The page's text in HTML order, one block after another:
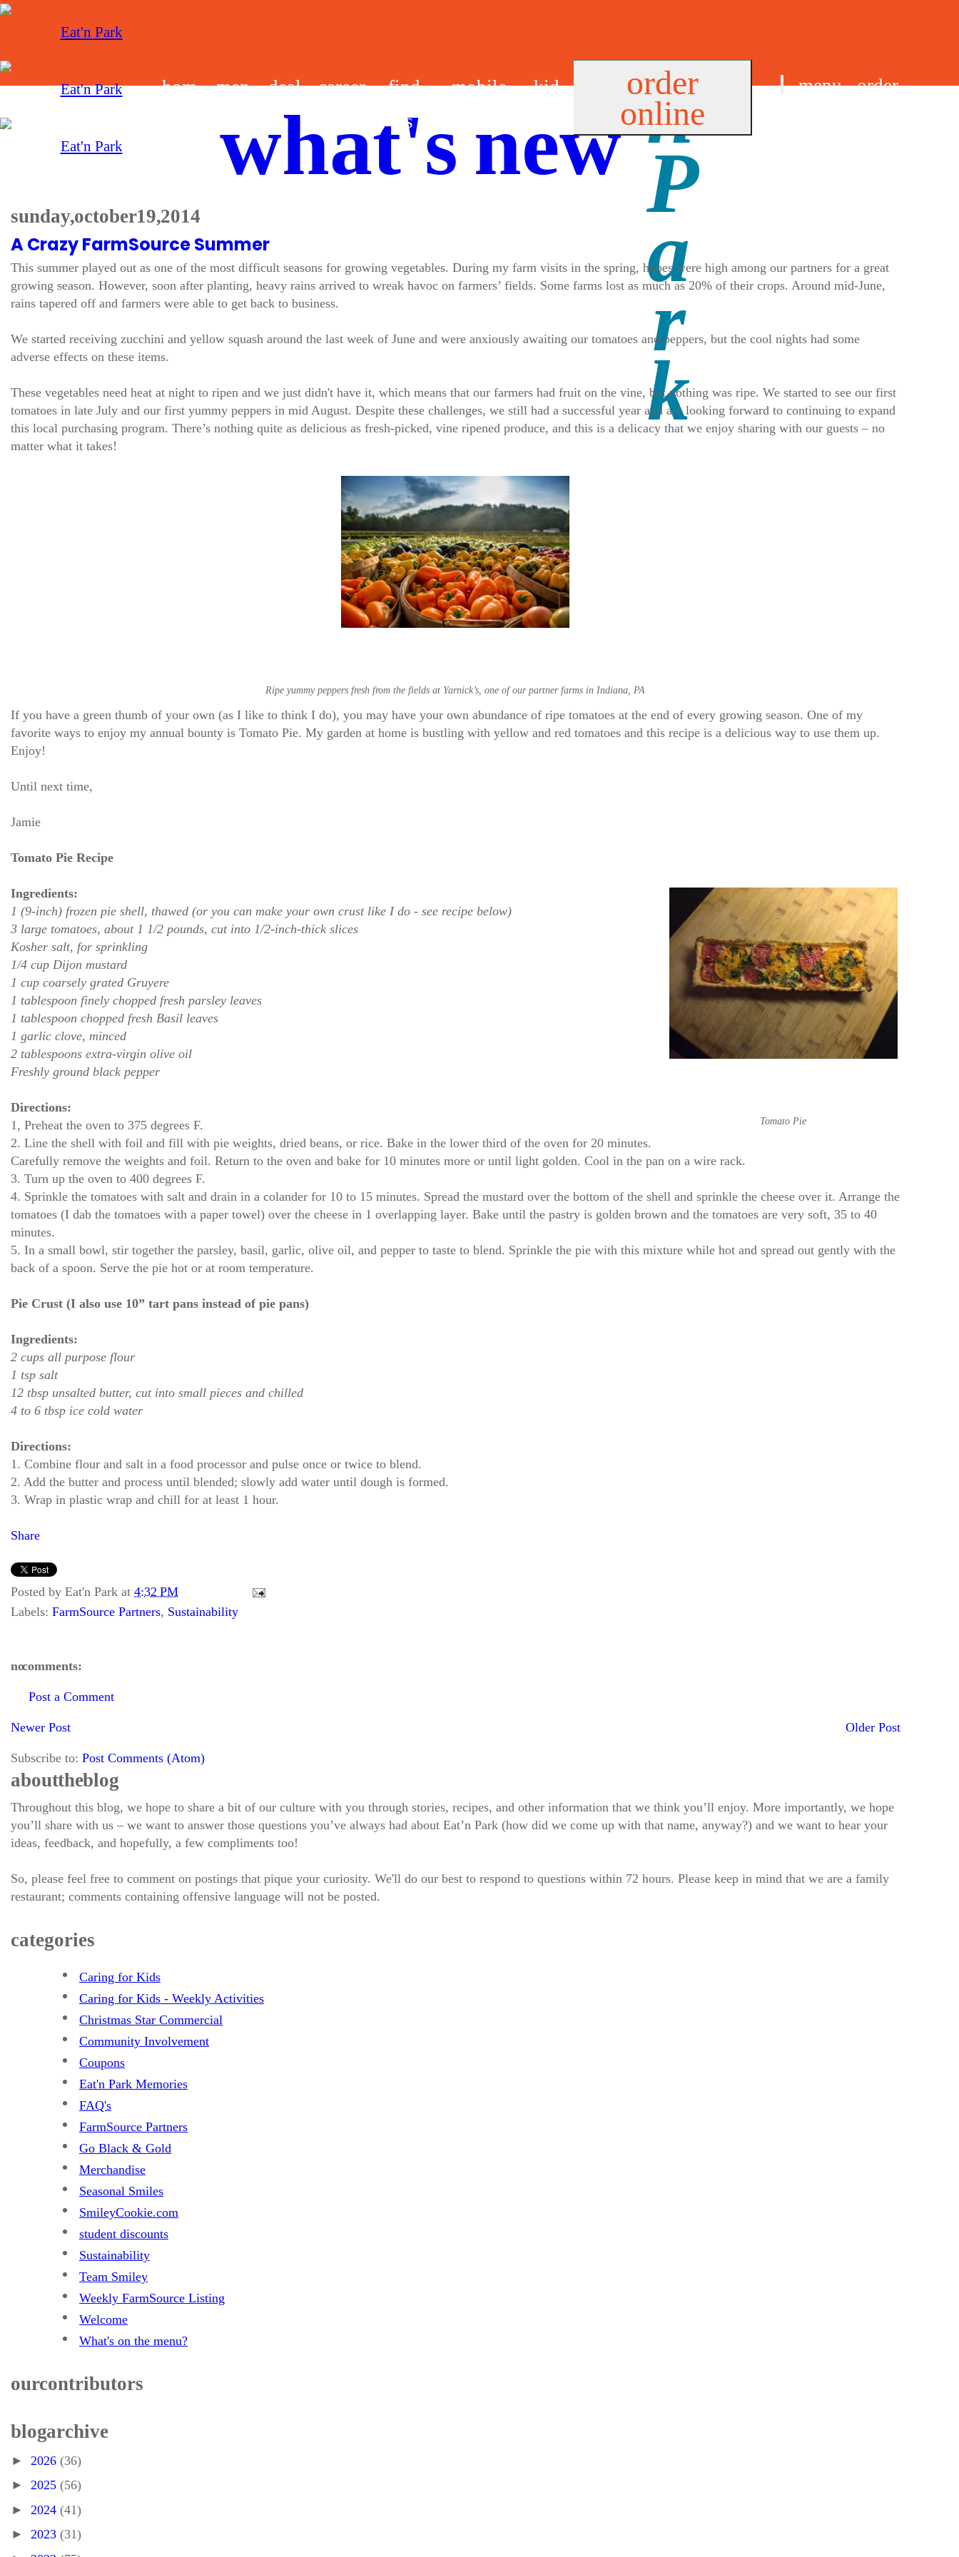
hom
men
deal
s
career
find
us
mobile
kid
order
online
menu
order
what's new
sunday, october 19, 2014
A Crazy FarmSource Summer
This summer played out as one of the most difficult seasons for growing vegetables. During my farm visits in the spring, hopes were high among our partners for a great
growing season. However, soon after planting, heavy rains arrived to wreak havoc on farmers’ fields. Some farms lost as much as 20% of their crops. Around mid-June,
rains tapered off and farmers were able to get back to business.
We started receiving zucchini and yellow squash around the last week of June and were anxiously awaiting our tomatoes and peppers, but the cool nights had some
adverse effects on these items.
These vegetables need heat at night to ripen and we just didn't have it, which means that our farmers had fruit on the vine, but nothing was ripe. We started to see our first
tomatoes in late July and our first yummy peppers in mid August. Despite these challenges, we still had a successful year and are looking forward to continuing to expand
this local purchasing program. There’s nothing quite as delicious as fresh-picked, vine ripened produce, and this is a delicacy that we enjoy sharing with our guests – no
matter what it takes!
Ripe yummy peppers fresh from the fields at Yarnick’s, one of our partner farms in Indiana, PA
If you have a green thumb of your own (as I like to think I do), you may have your own abundance of ripe tomatoes at the end of every growing season. One of my
favorite ways to enjoy my annual bounty is Tomato Pie. My garden at home is bustling with yellow and red tomatoes and this recipe is a delicious way to use them up.
Enjoy!
Until next time,
Jamie
Tomato Pie Recipe
Tomato Pie
Ingredients:
1 (9-inch) frozen pie shell, thawed (or you can make your own crust like I do - see recipe below)
3 large tomatoes, about 1 1/2 pounds, cut into 1/2-inch-thick slices
Kosher salt, for sprinkling
1/4 cup Dijon mustard
1 cup coarsely grated Gruyere
1 tablespoon finely chopped fresh parsley leaves
1 tablespoon chopped fresh Basil leaves
1 garlic clove, minced
2 tablespoons extra-virgin olive oil
Freshly ground black pepper
Directions:
1, Preheat the oven to 375 degrees F.
2. Line the shell with foil and fill with pie weights, dried beans, or rice. Bake in the lower third of the oven for 20 minutes.
Carefully remove the weights and foil. Return to the oven and bake for 10 minutes more or until light golden. Cool in the pan on a wire rack.
3. Turn up the oven to 400 degrees F.
4. Sprinkle the tomatoes with salt and drain in a colander for 10 to 15 minutes. Spread the mustard over the bottom of the shell and sprinkle the cheese over it. Arrange the
tomatoes (I dab the tomatoes with a paper towel) over the cheese in 1 overlapping layer. Bake until the pastry is golden brown and the tomatoes are very soft, 35 to 40
minutes.
5. In a small bowl, stir together the parsley, basil, garlic, olive oil, and pepper to taste to blend. Sprinkle the pie with this mixture while hot and spread out gently with the
back of a spoon. Serve the pie hot or at room temperature.
Pie Crust (I also use 10” tart pans instead of pie pans)
Ingredients:
2 cups all purpose flour
1 tsp salt
12 tbsp unsalted butter, cut into small pieces and chilled
4 to 6 tbsp ice cold water
Directions:
1. Combine flour and salt in a food processor and pulse once or twice to blend.
2. Add the butter and process until blended; slowly add water until dough is formed.
3. Wrap in plastic wrap and chill for at least 1 hour.
Share
Posted by Eat'n Park at 4:32 PM
Labels: FarmSource Partners, Sustainability
no comments:
Post a Comment
Newer Post Older Post
Subscribe to: Post Comments (Atom)
about the blog
Throughout this blog, we hope to share a bit of our culture with you through stories, recipes, and other information that we think you’ll enjoy. More importantly, we hope
you’ll share with us – we want to answer those questions you’ve always had about Eat’n Park (how did we come up with that name, anyway?) and we want to hear your
ideas, feedback, and hopefully, a few compliments too!
So, please feel free to comment on postings that pique your curiosity. We'll do our best to respond to questions within 72 hours. Please keep in mind that we are a family
restaurant; comments containing offensive language will not be posted.
categories
Caring for Kids
Caring for Kids - Weekly Activities
Christmas Star Commercial
Community Involvement
Coupons
Eat'n Park Memories
FAQ's
FarmSource Partners
Go Black & Gold
Merchandise
Seasonal Smiles
SmileyCookie.com
student discounts
Sustainability
Team Smiley
Weekly FarmSource Listing
Welcome
What's on the menu?
our contributors
blog archive
► 2026 (36)
► 2025 (56)
► 2024 (41)
► 2023 (31)